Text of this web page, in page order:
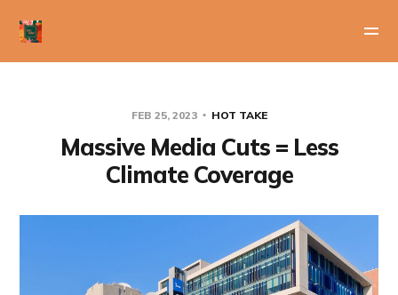
FEB 25, 2023 HOT TAKE
Massive Media Cuts = Less
Climate Coverage